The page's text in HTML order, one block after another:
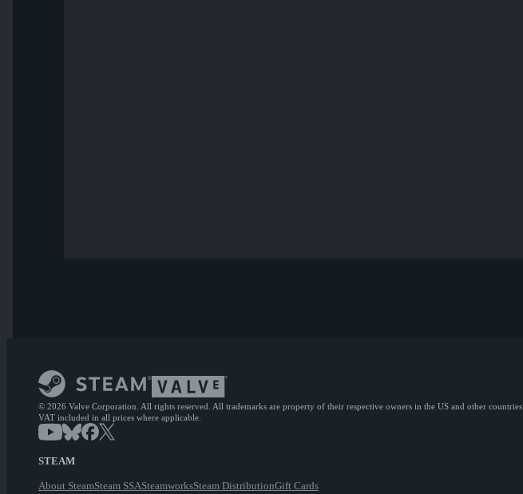
© 2026 Valve Corporation. All rights reserved. All trademarks are property of their respective owners in the US and other countries.
VAT included in all prices where applicable.
STEAM
About SteamSteam SSASteamworksSteam DistributionGift Cards